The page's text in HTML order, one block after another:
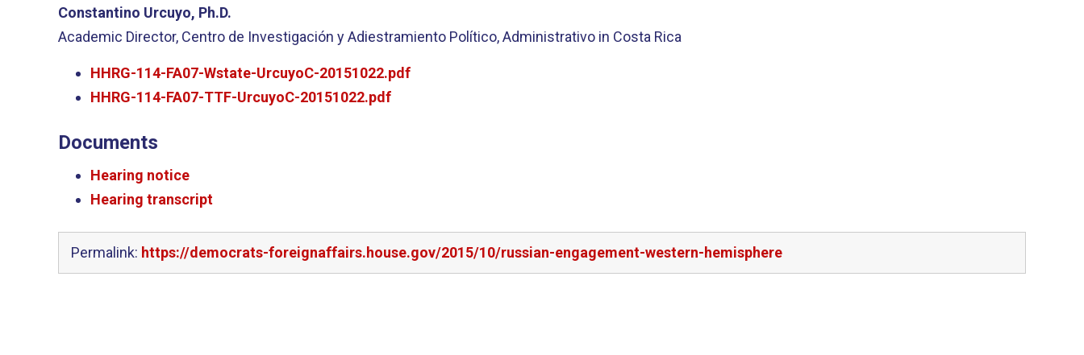
Constantino Urcuyo, Ph.D.
Academic Director, Centro de Investigación y Adiestramiento Político, Administrativo in Costa Rica
HHRG-114-FA07-Wstate-UrcuyoC-20151022.pdf
HHRG-114-FA07-TTF-UrcuyoC-20151022.pdf
Documents
Hearing notice
Hearing transcript
Permalink: https://democrats-foreignaffairs.house.gov/2015/10/russian-engagement-western-hemisphere